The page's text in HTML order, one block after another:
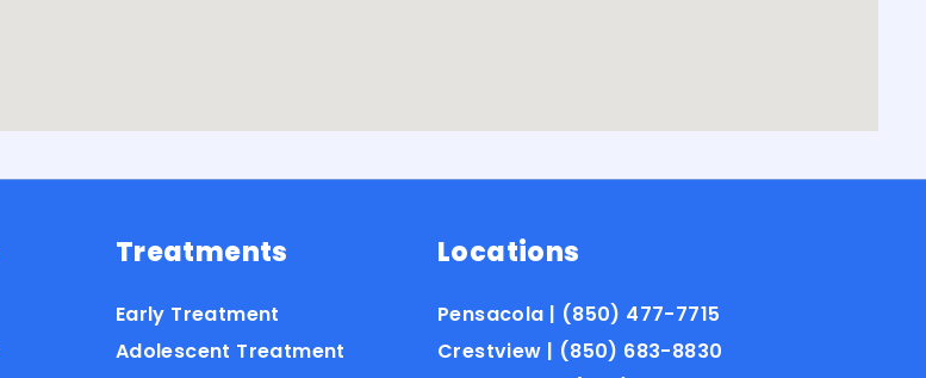
Treatments
Early Treatment
Adolescent Treatment
Locations
Pensacola | (850) 477-7715
Crestview | (850) 683-8830